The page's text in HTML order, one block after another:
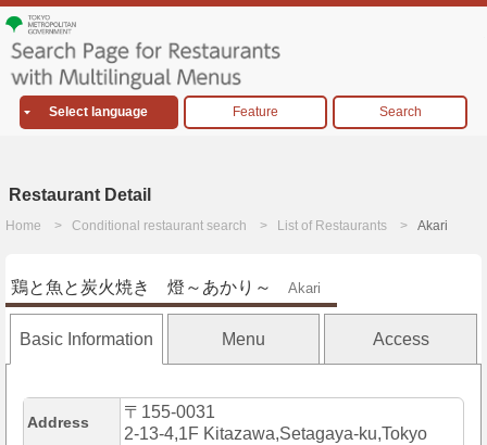
Select language Feature Search
Restaurant Detail
Home Conditional restaurant search List of Restaurants Akari
鶏と魚と炭火焼き 燈～あかり～ Akari
Basic Information Menu Access
Address
〒155-0031
2-13-4,1F Kitazawa,Setagaya-ku,Tokyo